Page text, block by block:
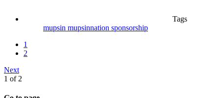
Tags
mupsin mupsinnation sponsorship
1
2
Next
1 of 2